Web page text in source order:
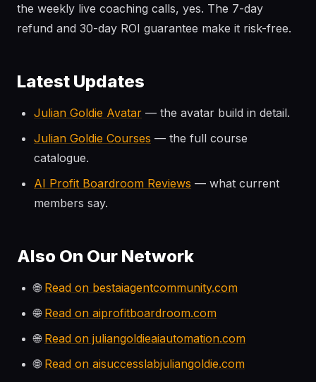
the weekly live coaching calls, yes. The 7-day
refund and 30-day ROI guarantee make it risk-free.
Latest Updates
Julian Goldie Avatar — the avatar build in detail.
Julian Goldie Courses — the full course
catalogue.
AI Profit Boardroom Reviews — what current
members say.
Also On Our Network
🌐 Read on bestaiagentcommunity.com
🌐 Read on aiprofitboardroom.com
🌐 Read on juliangoldieaiautomation.com
🌐 Read on aisuccesslabjuliangoldie.com